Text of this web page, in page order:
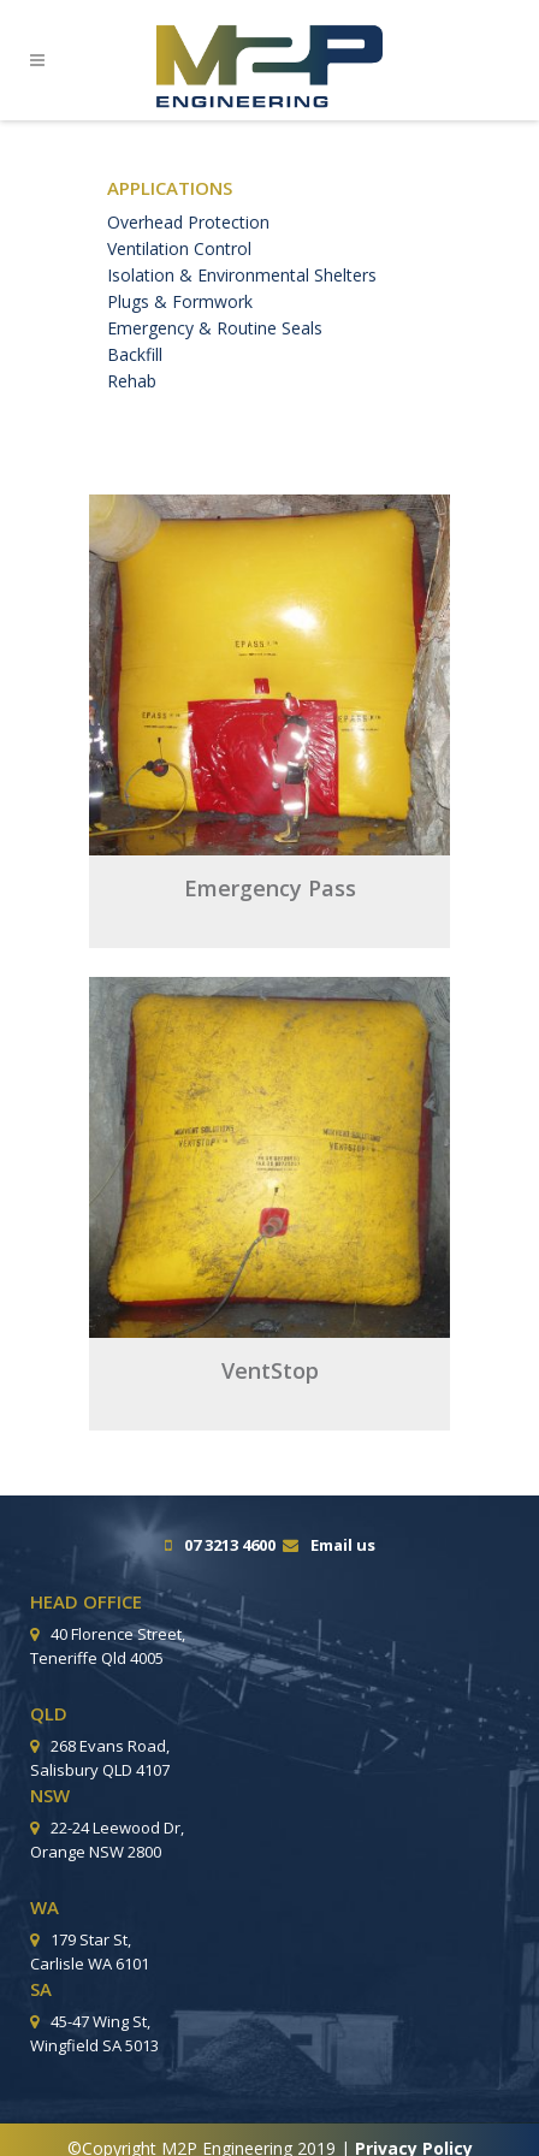
APPLICATIONS
Overhead Protection
Ventilation Control
Isolation & Environmental Shelters
Plugs & Formwork
Emergency & Routine Seals
Backfill
Rehab
Emergency Pass
VentStop
07 3213 4600 Email us
HEAD OFFICE
40 Florence Street,
Teneriffe Qld 4005
QLD
268 Evans Road,
Salisbury QLD 4107
NSW
22-24 Leewood Dr,
Orange NSW 2800
WA
179 Star St,
Carlisle WA 6101
SA
45-47 Wing St,
Wingfield SA 5013
©Copyright M2P Engineering 2019 | Privacy Policy